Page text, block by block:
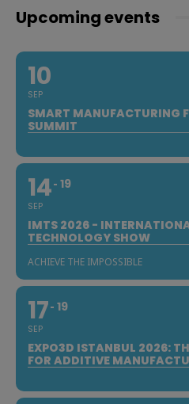
Upcoming events
10
SEP
SMART MANUFACTURING
SUMMIT
14
SEP
19
IMTS 2026 -
TECHNOLOGY SHOW
ACHIEVE THE IMPOSSIBLE
17
SEP
19
EXPO3D ISTANBUL 2026:
FOR ADDITIVE